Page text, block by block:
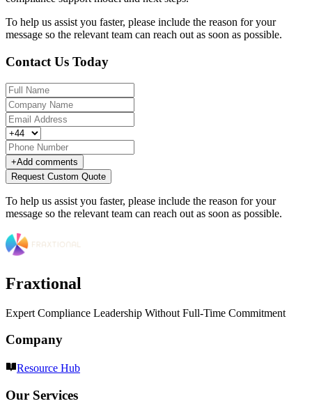
To help us assist you faster, please include the reason for your
message so the relevant team can reach out as soon as possible.
Contact Us Today
+Add comments
Request Custom Quote
To help us assist you faster, please include the reason for your
message so the relevant team can reach out as soon as possible.
Fraxtional
Expert Compliance Leadership Without Full-Time Commitment
Company
Resource Hub
Our Services